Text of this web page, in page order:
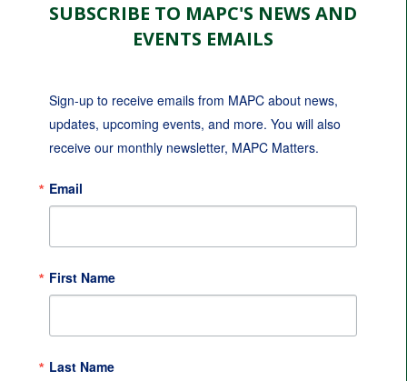
SUBSCRIBE TO MAPC'S NEWS AND
EVENTS EMAILS
Sign-up to receive emails from MAPC about news,
updates, upcoming events, and more. You will also
receive our monthly newsletter, MAPC Matters.
Email
First Name
Last Name